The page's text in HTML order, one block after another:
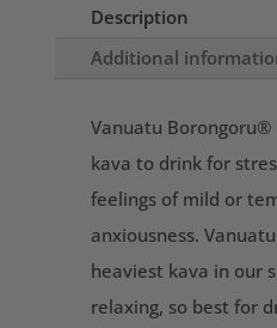
Description
Additional
Vanuatu Borongoru®
kava to drink for
feelings of mild or
anxiousness.
heaviest kava in our
relaxing, so best for